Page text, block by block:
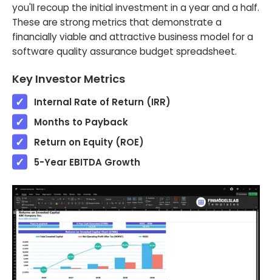
you'll recoup the initial investment in a year and a half.
These are strong metrics that demonstrate a
financially viable and attractive business model for a
software quality assurance budget spreadsheet.
Key Investor Metrics
Internal Rate of Return (IRR)
Months to Payback
Return on Equity (ROE)
5-Year EBITDA Growth